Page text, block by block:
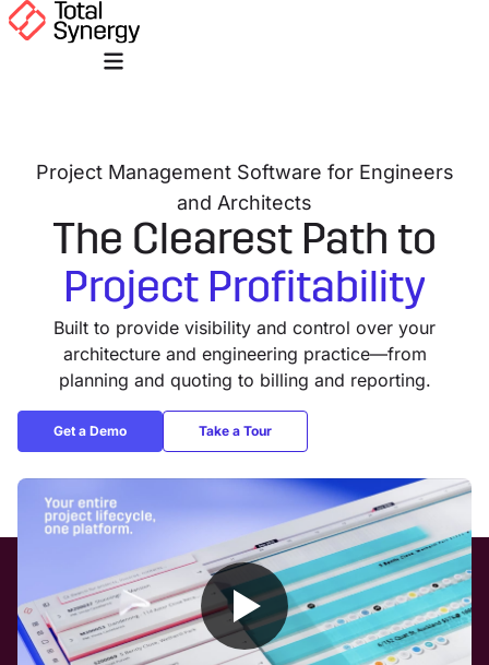
Project Management Software for Engineers
and Architects
The Clearest Path to
Project Profitability
Built to provide visibility and control over your
architecture and engineering practice—from
planning and quoting to billing and reporting.
Get a Demo Take a Tour